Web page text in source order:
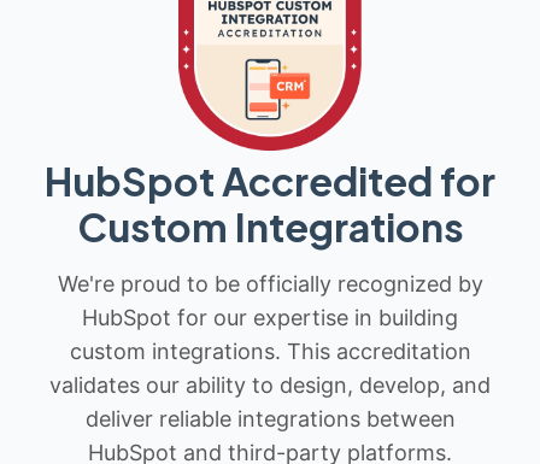
HubSpot Accredited for
Custom Integrations
We're proud to be officially recognized by
HubSpot for our expertise in building
custom integrations. This accreditation
validates our ability to design, develop, and
deliver reliable integrations between
HubSpot and third-party platforms.